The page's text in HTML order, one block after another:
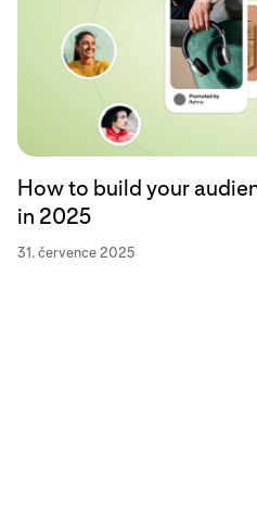
How to build your
in 2025
31. července 2025